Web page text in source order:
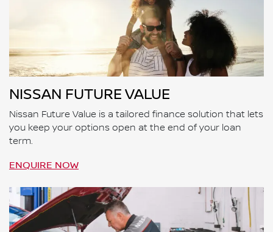
NISSAN FUTURE VALUE
Nissan Future Value is a tailored finance solution that lets
you keep your options open at the end of your loan
term.
ENQUIRE NOW